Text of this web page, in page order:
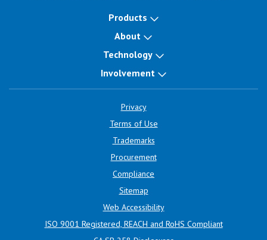
Products
About
Technology
Involvement
Privacy
Terms of Use
Trademarks
Procurement
Compliance
Sitemap
Web Accessibility
ISO 9001 Registered, REACH and RoHS Compliant